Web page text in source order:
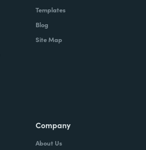
Templates
Blog
Site Map
Company
About Us